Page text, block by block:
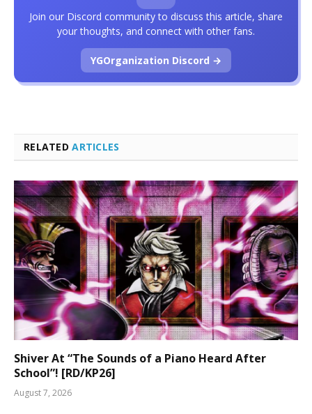
RELATEDARTICLES
Shiver At “The Sounds of a Piano Heard After
School”! [RD/KP26]
August 7, 2026
Join our Discord community to discuss this article, share
your thoughts, and connect with other fans.
YGOrganization Discord →